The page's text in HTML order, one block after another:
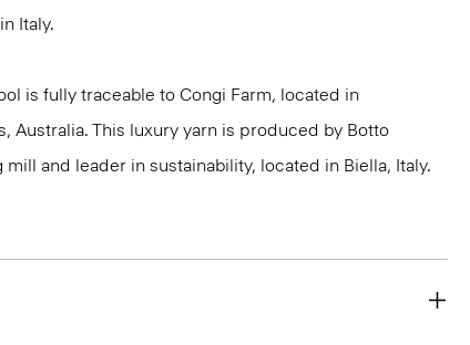
Italy.
is fully traceable to Congi Farm, located in
Australia. This luxury yarn is produced by Botto
and leader in sustainability, located in Biella, Italy.